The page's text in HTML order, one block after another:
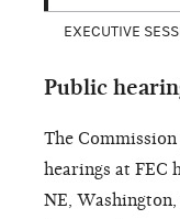
EXECUTIVE
Public
The
hearings at FEC
NE,